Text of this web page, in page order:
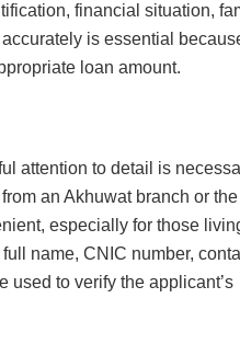
financial situation,
is essential
loan amount.
attention to detail is
an Akhuwat branch or the
especially for those
name, CNIC number,
used to verify the applicant’s